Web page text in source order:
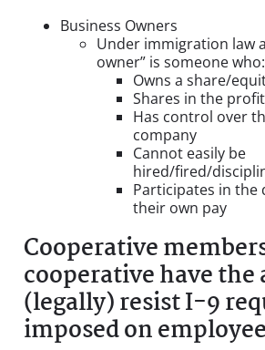
Business Owners
Under immigration law
owner” is someone who:
Owns a share/
Shares in the
Has control over
company
Cannot easily be
hired/fired/
Participates in the
their own pay
Cooperative
cooperative have
(legally) resist I-9
imposed on